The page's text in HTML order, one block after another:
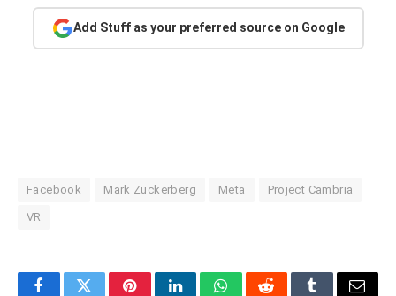
Add Stuff as your preferred source on Google
Facebook Mark Zuckerberg Meta Project Cambria
VR